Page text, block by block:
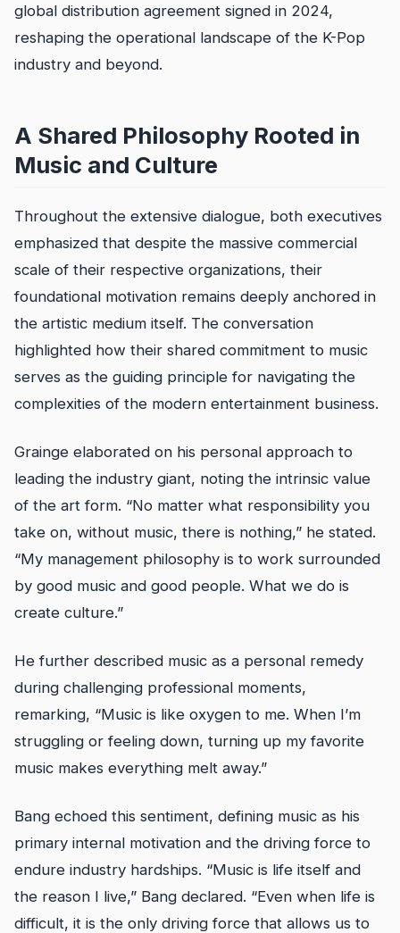
global distribution agreement signed in 2024,
reshaping the operational landscape of the K-Pop
industry and beyond.
A Shared Philosophy Rooted in
Music and Culture
Throughout the extensive dialogue, both executives
emphasized that despite the massive commercial
scale of their respective organizations, their
foundational motivation remains deeply anchored in
the artistic medium itself. The conversation
highlighted how their shared commitment to music
serves as the guiding principle for navigating the
complexities of the modern entertainment business.
Grainge elaborated on his personal approach to
leading the industry giant, noting the intrinsic value
of the art form. “No matter what responsibility you
take on, without music, there is nothing,” he stated.
“My management philosophy is to work surrounded
by good music and good people. What we do is
create culture.”
He further described music as a personal remedy
during challenging professional moments,
remarking, “Music is like oxygen to me. When I’m
struggling or feeling down, turning up my favorite
music makes everything melt away.”
Bang echoed this sentiment, defining music as his
primary internal motivation and the driving force to
endure industry hardships. “Music is life itself and
the reason I live,” Bang declared. “Even when life is
difficult, it is the only driving force that allows us to